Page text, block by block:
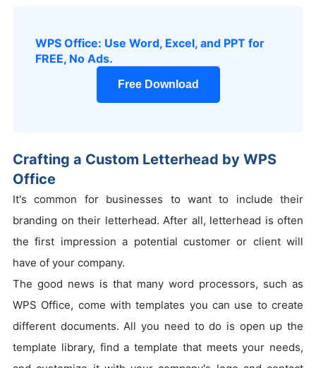
WPS Office: Use Word, Excel, and PPT for
FREE, No Ads.
Free Download
Crafting a Custom Letterhead by WPS
Office
It's common for businesses to want to include their
branding on their letterhead. After all, letterhead is often
the first impression a potential customer or client will
have of your company.
The good news is that many word processors, such as
WPS Office, come with templates you can use to create
different documents. All you need to do is open up the
template library, find a template that meets your needs,